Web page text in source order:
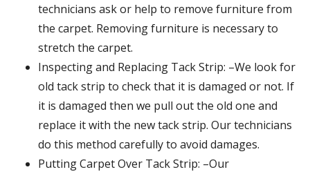
technicians ask or help to remove furniture from
the carpet. Removing furniture is necessary to
stretch the carpet.
Inspecting and Replacing Tack Strip: –We look for
old tack strip to check that it is damaged or not. If
it is damaged then we pull out the old one and
replace it with the new tack strip. Our technicians
do this method carefully to avoid damages.
Putting Carpet Over Tack Strip: –Our